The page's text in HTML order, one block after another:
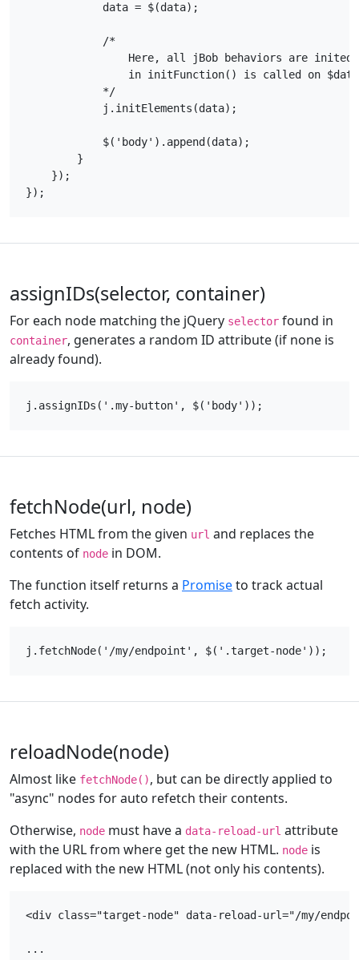
            data = $(data);
            /*
Here, all jBob behaviors are inited
                in initFunction() is called on $data
            */
            j.initElements(data);
            $('body').append(data);
        }
    });
assignIDs(selector, container)
For each node matching the jQuery selector found in
container, generates a random ID attribute (if none is
already found).
fetchNode(url, node)
Fetches HTML from the given url and replaces the
contents of node in DOM.
The function itself returns a Promiseto track actual
fetch activity.
reloadNode(node)
Almost like fetchNode(), but can be directly applied to
"async" nodes for auto refetch their contents.
Otherwise, node must have a data-reload-url attribute
with the URL from where get the new HTML. node is
replaced with the new HTML (not only his contents).
<div class="target-node" data-reload-url="/my/
...